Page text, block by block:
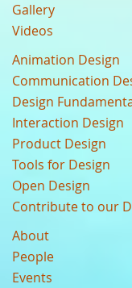
Gallery
Videos
Animation Design
Communication
Design
Interaction Design
Product Design
Tools for Design
Open Design
Contribute to our
About
People
Events